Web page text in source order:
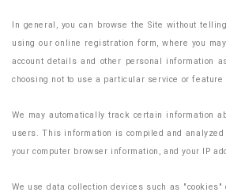
In general, you can browse the Site without
using our online registration form, where you
account details and other personal information
choosing not to use a particular service or feature
We may automatically track certain information
users. This information is compiled and
your computer browser information, and your IP
We use data collection devices such as